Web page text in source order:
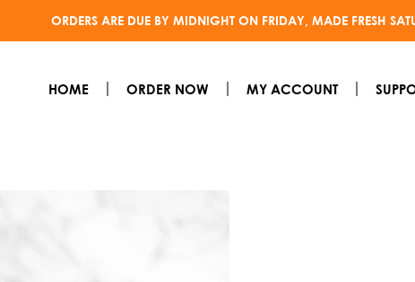
ORDERS ARE DUE BY MIDNIGHT ON FRIDAY, MADE FRESH
HOME ORDER NOW MY ACCOUNT